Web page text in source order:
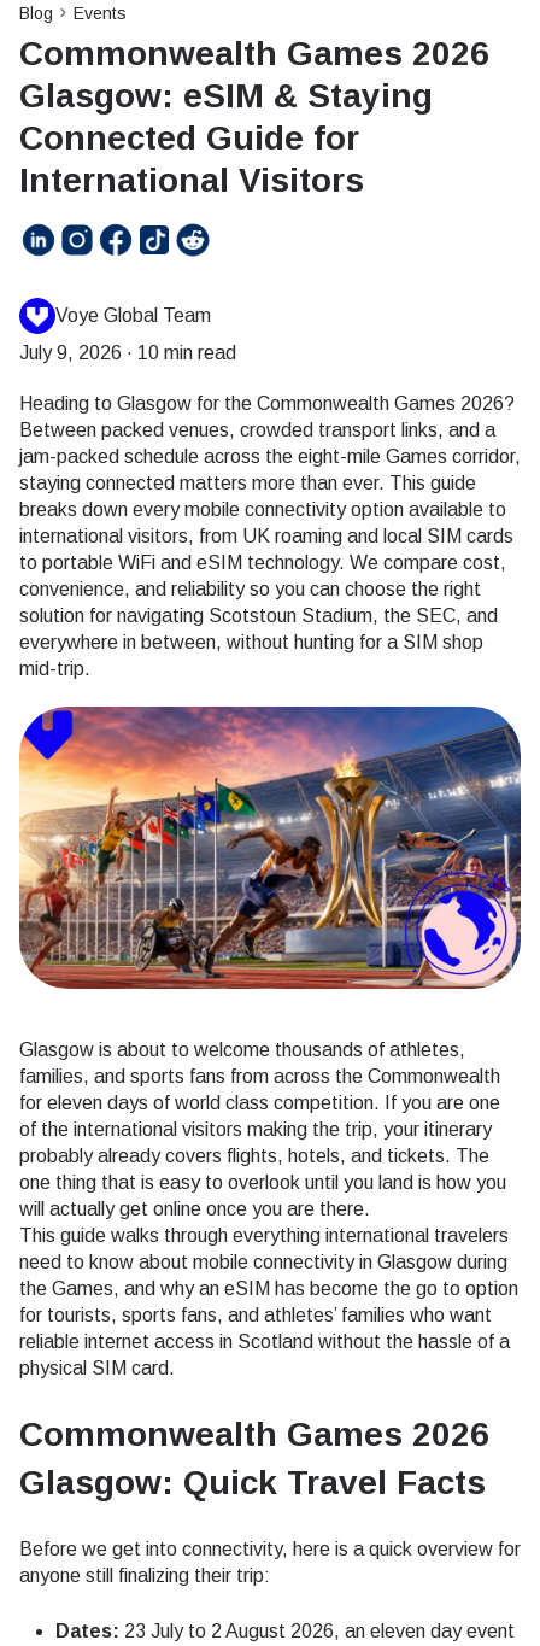
Blog Events
Commonwealth Games 2026
Glasgow: eSIM & Staying
Connected Guide for
International Visitors
Voye Global Team
July 9, 2026 · 10 min read
Heading to Glasgow for the Commonwealth Games 2026?
Between packed venues, crowded transport links, and a
jam-packed schedule across the eight-mile Games corridor,
staying connected matters more than ever. This guide
breaks down every mobile connectivity option available to
international visitors, from UK roaming and local SIM cards
to portable WiFi and eSIM technology. We compare cost,
convenience, and reliability so you can choose the right
solution for navigating Scotstoun Stadium, the SEC, and
everywhere in between, without hunting for a SIM shop
mid-trip.
Glasgow is about to welcome thousands of athletes,
families, and sports fans from across the Commonwealth
for eleven days of world class competition. If you are one
of the international visitors making the trip, your itinerary
probably already covers flights, hotels, and tickets. The
one thing that is easy to overlook until you land is how you
will actually get online once you are there.
This guide walks through everything international travelers
need to know about mobile connectivity in Glasgow during
the Games, and why an eSIM has become the go to option
for tourists, sports fans, and athletes’ families who want
reliable internet access in Scotland without the hassle of a
physical SIM card.
Commonwealth Games 2026
Glasgow: Quick Travel Facts
Before we get into connectivity, here is a quick overview for
anyone still finalizing their trip:
Dates: 23 July to 2 August 2026, an eleven day event